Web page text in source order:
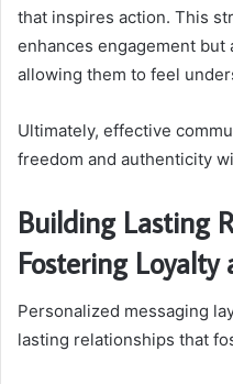
that inspires action. This
enhances engagement
allowing them to feel
Ultimately, effective
freedom and authenticity
Building Lasting
Fostering
Personalized messaging
lasting relationships that